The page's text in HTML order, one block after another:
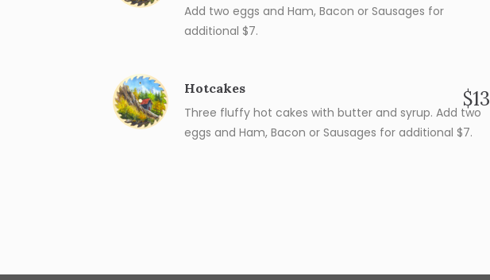
Add two eggs and Ham, Bacon or Sausages for
additional $7.
$13
Hotcakes
Three fluffy hot cakes with butter and syrup. Add two
eggs and Ham, Bacon or Sausages for additional $7.